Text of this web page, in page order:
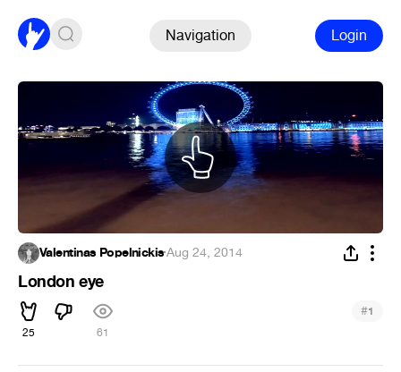
Navigation Login
Valentinas Popelnickis·Aug 24, 2014
London eye
25 61
#1